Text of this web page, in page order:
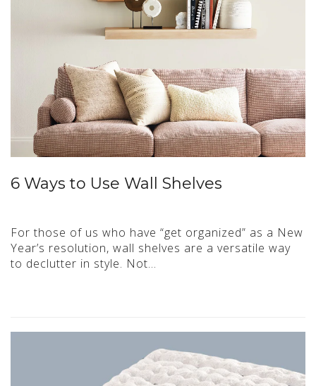
6 Ways to Use Wall Shelves
For those of us who have “get organized” as a New
Year’s resolution, wall shelves are a versatile way
to declutter in style. Not…